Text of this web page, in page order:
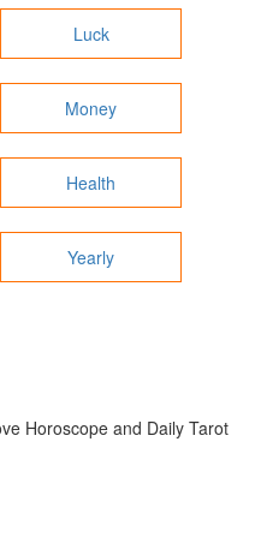
Luck
Money
Health
Yearly
Horoscope and Daily Tarot